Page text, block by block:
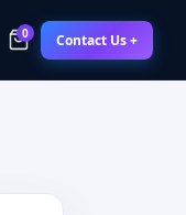
0 Contact Us +